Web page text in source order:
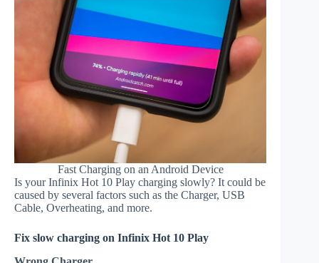
Fast Charging on an Android Device
Is your Infinix Hot 10 Play charging slowly? It could be
caused by several factors such as the Charger, USB
Cable, Overheating, and more.
Fix slow charging on Infinix Hot 10 Play